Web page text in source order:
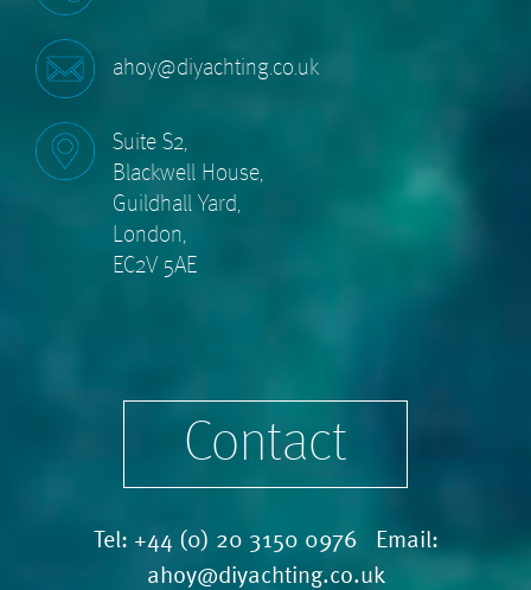
ahoy@diyachting.co.uk
Suite S2,
Blackwell House,
Guildhall Yard,
London,
EC2V 5AE
Contact
Tel: +44 (0) 20 3150 0976 Email:
ahoy@diyachting.co.uk